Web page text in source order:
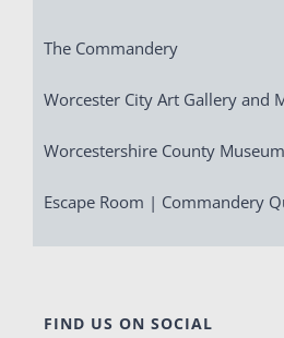
The Commandery
Worcester City Art Gallery and
Worcestershire County
Escape Room | Commandery
FIND US ON SOCIAL